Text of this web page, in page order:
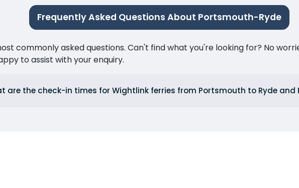
Frequently Asked Questions About Portsmouth-Ryde
commonly asked questions. Can't find what you're looking for? No
to assist with your enquiry.
are the check-in times for Wightlink ferries from Portsmouth to Ryde and